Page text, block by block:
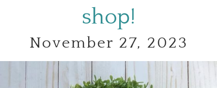
shop!
November 27, 2023